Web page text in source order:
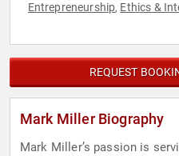
Entrepreneurship, Ethics &
REQUEST
Mark Miller Biography
Mark Miller’s passion is